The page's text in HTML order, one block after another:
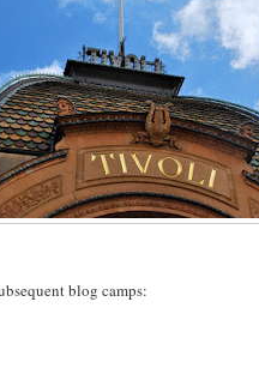
blog camps: